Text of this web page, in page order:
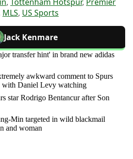
MLS, US Sports
Jack Kenmare
transfer hint' in brand new adidas
awkward comment to Spurs
with Daniel Levy watching
star Rodrigo Bentancur after Son
Min targeted in wild blackmail
and woman